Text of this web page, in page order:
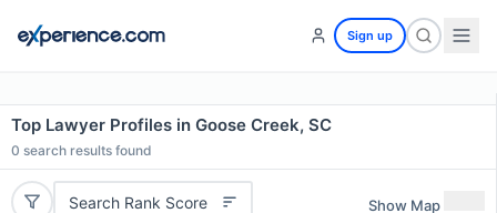
Sign up
Top Lawyer Profiles in Goose Creek, SC
0 search results found
Search Rank Score Show Map